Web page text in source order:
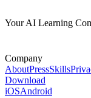
Your AI Learning
Company
AboutPressSkills
Download
iOSAndroid